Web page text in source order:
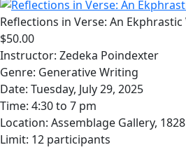
Reflections in Verse: An
$50.00
Instructor: Zedeka Poindexter
Genre: Generative Writing
Date: Tuesday, July 29, 2025
Time: 4:30 to 7 pm
Location: Assemblage Gallery,
Limit: 12 participants